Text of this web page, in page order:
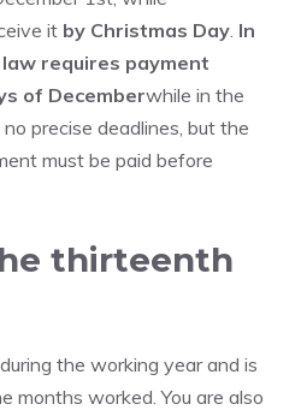
it by Christmas Day. In
requires payment
of Decemberwhile in the
precise deadlines, but the
must be paid before
thirteenth
the working year and is
months worked. You are also